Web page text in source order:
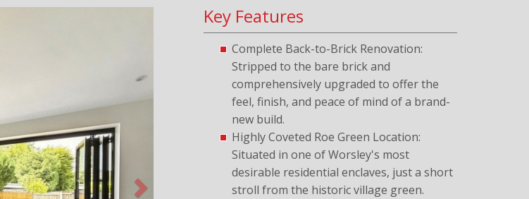
Key Features
Complete Back-to-Brick Renovation:
Stripped to the bare brick and
comprehensively upgraded to offer the
feel, finish, and peace of mind of a brand-
new build.
Highly Coveted Roe Green Location:
Situated in one of Worsley's most
desirable residential enclaves, just a short
stroll from the historic village green.